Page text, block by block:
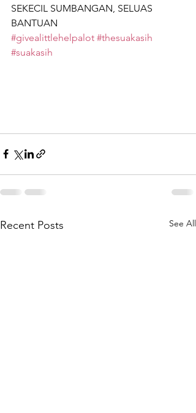
SEKECIL SUMBANGAN, SELUAS
BANTUAN
#givealittlehelpalot #thesuakasih
#suakasih
Recent Posts See All